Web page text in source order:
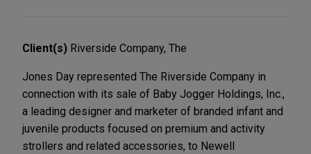
Client(s) Riverside Company, The
Jones Day represented The Riverside Company in
connection with its sale of Baby Jogger Holdings, Inc.,
a leading designer and marketer of branded infant and
juvenile products focused on premium and activity
strollers and related accessories, to Newell